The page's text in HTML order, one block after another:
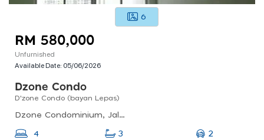
6
RM 580,000
Unfurnished
Available Date: 05/06/2026
Dzone Condo
D'zone Condo (bayan Lepas)
Dzone Condominium, Jalan Teluk Kumbar, Bayan Lepas, Penang, Malaysia
4 3
2